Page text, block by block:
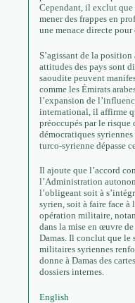
Cependant, il exclut que
mener des frappes en
une menace directe
S’agissant de la
attitudes des pays sont
saoudite peuvent
comme les Émirats
l’expansion de
international, il affirme
préoccupés par le
démocratiques
turco-syrienne dépasse
Il ajoute que l’accord
l’Administration
l’obligeant soit à
syrien, soit à faire face à
opération militaire,
dans la mise en œuvre
Damas. Il conclut que
militaires syriennes
donne à Damas des
dossiers internes.
English